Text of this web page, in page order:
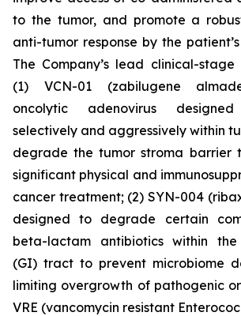
to the tumor, and promote a
anti-tumor response by the
The Company’s lead clinical-
(1) VCN-01 (zabilugene
oncolytic adenovirus
selectively and aggressively within
degrade the tumor stroma barrier
significant physical and
cancer treatment; (2) SYN-004
designed to degrade certain
beta-lactam antibiotics within the
(GI) tract to prevent microbiome
limiting overgrowth of pathogenic
VRE (vancomycin resistant